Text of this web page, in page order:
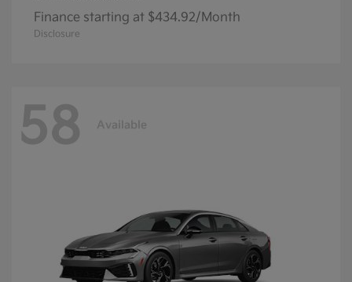
Finance starting at $434.92/Month
Disclosure
58 Available